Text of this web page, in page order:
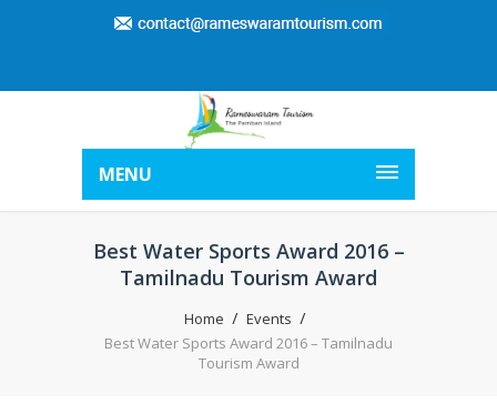
MENU
Best Water Sports Award 2016 –
Tamilnadu Tourism Award
Home
Events
Best Water Sports Award 2016 – Tamilnadu
Tourism Award